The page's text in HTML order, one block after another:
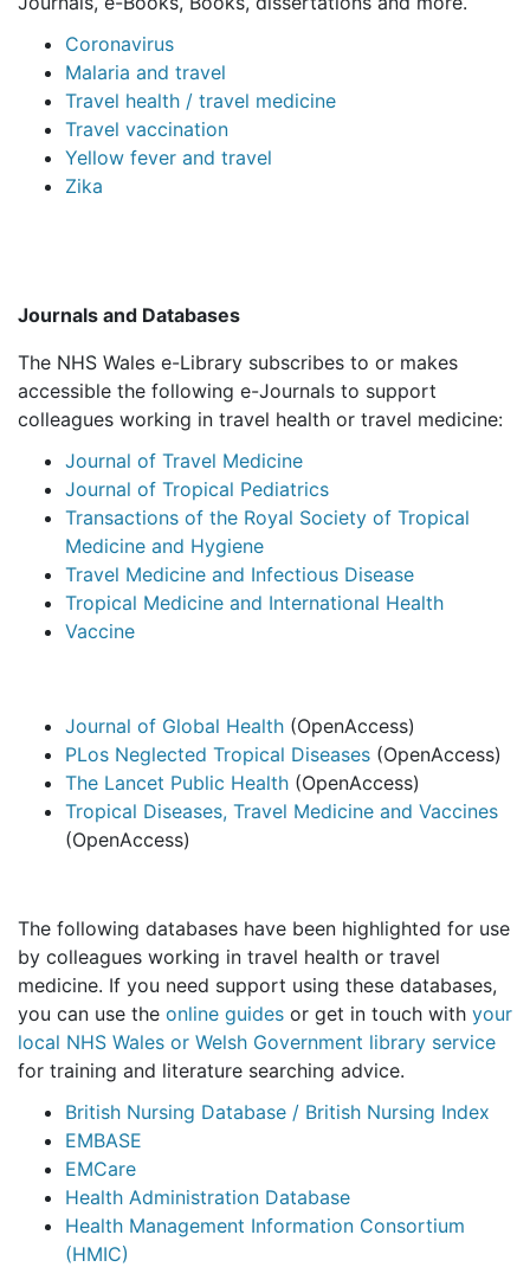
Coronavirus
Malaria and travel
Travel health / travel medicine
Travel vaccination
Yellow fever and travel
Zika
Journals and Databases
The NHS Wales e-Library subscribes to or makes
accessible the following e-Journals to support
colleagues working in travel health or travel medicine:
Journal of Travel Medicine
Journal of Tropical Pediatrics
Transactions of the Royal Society of Tropical
Medicine and Hygiene
Travel Medicine and Infectious Disease
Tropical Medicine and International Health
Vaccine
Journal of Global Health (OpenAccess)
PLos Neglected Tropical Diseases (OpenAccess)
The Lancet Public Health (OpenAccess)
Tropical Diseases, Travel Medicine and Vaccines
(OpenAccess)
The following databases have been highlighted for use
by colleagues working in travel health or travel
medicine. If you need support using these databases,
you can use the online guides or get in touch with your
local NHS Wales or Welsh Government library service
for training and literature searching advice.
British Nursing Database / British Nursing Index
EMBASE
EMCare
Health Administration Database
Health Management Information Consortium
(HMIC)